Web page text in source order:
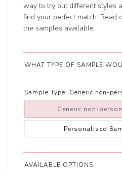
way to try out different styles
find your perfect match. Read
the samples available.
WHAT TYPE OF SAMPLE
Sample Type: Generic non-
Generic non-
Personalised
AVAILABLE OPTIONS